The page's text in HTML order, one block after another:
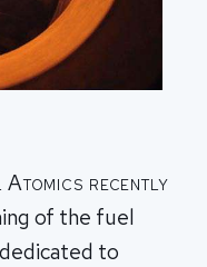
Atomics recently
of the fuel
to